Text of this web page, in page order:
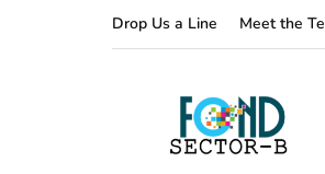
Drop Us a Line Meet the